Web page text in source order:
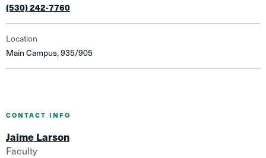
(530) 242-7760
Location
Main Campus, 935/905
Jaime Larson
Faculty
CONTACT INFO